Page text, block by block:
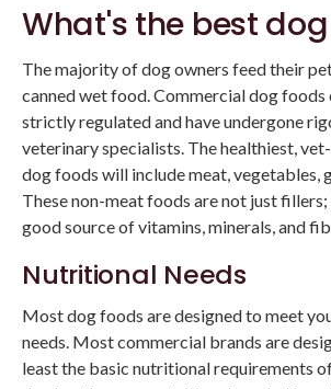
What's the best
The majority of dog owners feed their
canned wet food. Commercial dog foods
strictly regulated and have undergone
veterinary specialists. The healthiest,
dog foods will include meat, vegetables,
These non-meat foods are not just fillers;
good source of vitamins, minerals, and
Nutritional Needs
Most dog foods are designed to meet
needs. Most commercial brands are
least the basic nutritional requirements